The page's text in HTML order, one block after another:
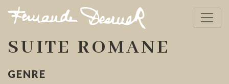
SUITE ROMANE
GENRE